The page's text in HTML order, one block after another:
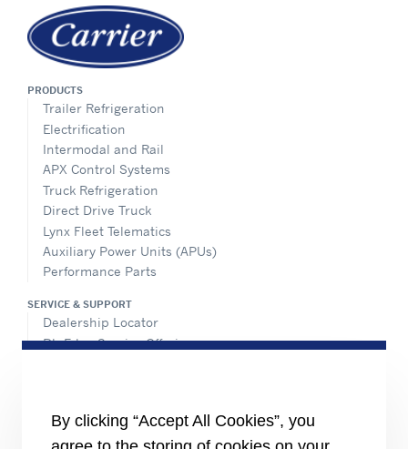
PRODUCTS
Trailer Refrigeration
Electrification
Intermodal and Rail
APX Control Systems
Truck Refrigeration
Direct Drive Truck
Lynx Fleet Telematics
Auxiliary Power Units (APUs)
Performance Parts
SERVICE & SUPPORT
Dealership Locator
BluEdge Service Offerings
By clicking “Accept All Cookies”, you